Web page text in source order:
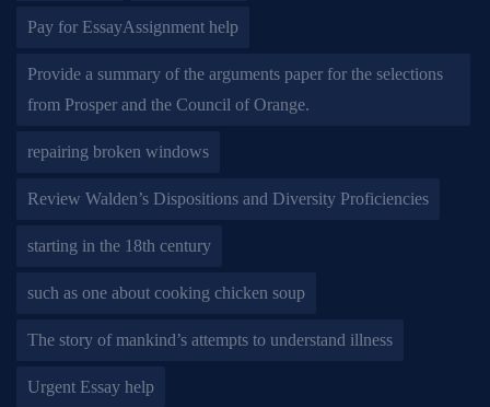
Pay for EssayAssignment help
Provide a summary of the arguments paper for the selections
from Prosper and the Council of Orange.
repairing broken windows
Review Walden’s Dispositions and Diversity Proficiencies
starting in the 18th century
such as one about cooking chicken soup
The story of mankind’s attempts to understand illness
Urgent Essay help